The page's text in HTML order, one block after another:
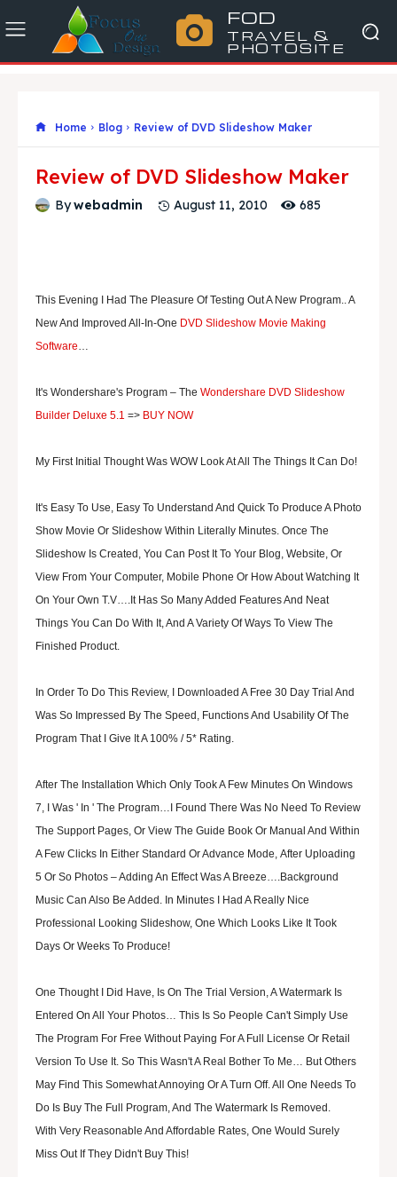
FOD
TRAVEL &
PHOTOSITE
Home Blog Review of DVD Slideshow Maker
Review of DVD Slideshow Maker
Bywebadmin August 11, 2010 685
THis Evening I Had The Pleasure Of Testing Out A New Program.. A
New And Improved All-In-One DVD Slideshow Movie Making
Software…
It's Wondershare's Program – The Wondershare DVD Slideshow
Builder Deluxe 5.1 => BUY NOW
My First Initial Thought Was WOW Look At All The Things It Can Do!
It's Easy To Use, Easy To Understand And Quick To Produce A Photo
Show Movie Or Slideshow Within Literally Minutes. Once The
Slideshow Is Created, You Can Post It To Your Blog, Website, Or
View From Your Computer, Mobile Phone Or How About Watching It
On Your Own T.V….It Has So Many Added Features And Neat
Things You Can Do With It, And A Variety Of Ways To View The
Finished Product.
In Order To Do This Review, I Downloaded A Free 30 Day Trial And
Was So Impressed By The Speed, Functions And Usability Of The
Program That I Give It A 100% / 5* Rating.
After The Installation Which Only Took A Few Minutes On Windows
7, I Was ' In ' The Program…I Found There Was No Need To Review
The Support Pages, Or View The Guide Book Or Manual And Within
A Few Clicks In Either Standard Or Advance Mode, After Uploading
5 Or So Photos – Adding An Effect Was A Breeze….Background
Music Can Also Be Added. In Minutes I Had A Really Nice
Professional Looking Slideshow, One Which Looks Like It Took
Days Or Weeks To Produce!
One Thought I Did Have, Is On The Trial Version, A Watermark Is
Entered On All Your Photos… This Is So People Can't Simply Use
The Program For Free Without Paying For A Full License Or Retail
Version To Use It. So This Wasn't A Real Bother To Me… But Others
May Find This Somewhat Annoying Or A Turn Off. All One Needs To
Do Is Buy The Full Program, And The Watermark Is Removed.
With Very Reasonable And Affordable Rates, One Would Surely
Miss Out If They Didn't Buy This!